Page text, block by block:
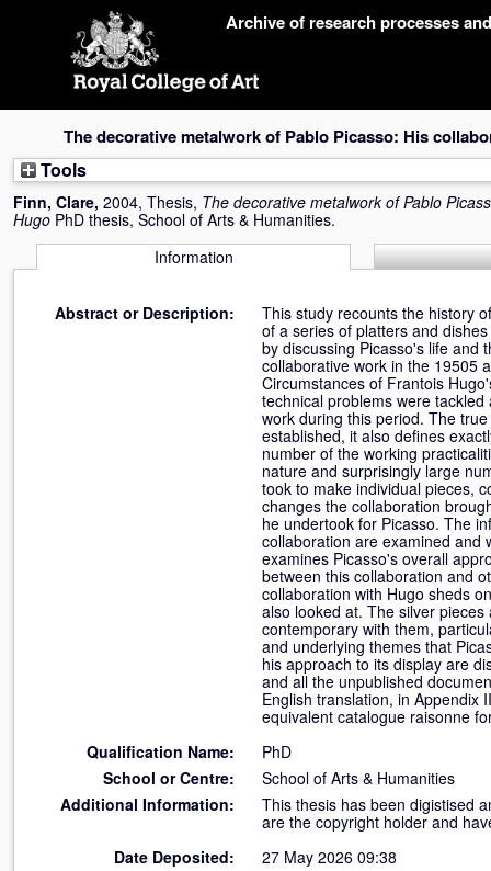
Archive of research processes
The decorative metalwork of Pablo Picasso: His
Tools
Finn, Clare, 2004, Thesis, The decorative metalwork of Pablo
Hugo PhD thesis, School of Arts & Humanities.
Information
Abstract or Description:
This study recounts the history
of a series of platters and
by discussing Picasso's life and
collaborative work in the 19505
Circumstances of Frantois
technical problems were
work during this period. The
established, it also defines
number of the working
nature and surprisingly large
took to make individual pieces,
changes the collaboration
he undertook for Picasso. The
collaboration are examined and
examines Picasso's overall
between this collaboration and
collaboration with Hugo sheds
also looked at. The silver
contemporary with them,
and underlying themes that
his approach to its display are
and all the unpublished
English translation, in Appendix
equivalent catalogue raisonne
Qualification Name:
PhD
School or Centre:
School of Arts & Humanities
Additional Information:
This thesis has been digistised
are the copyright holder and
Date Deposited:
27 May 2026 09:38